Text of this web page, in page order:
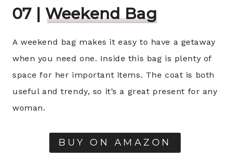
07 | Weekend Bag
A weekend bag makes it easy to have a getaway
when you need one. Inside this bag is plenty of
space for her important items. The coat is both
useful and trendy, so it’s a great present for any
woman.
BUY ON AMAZON